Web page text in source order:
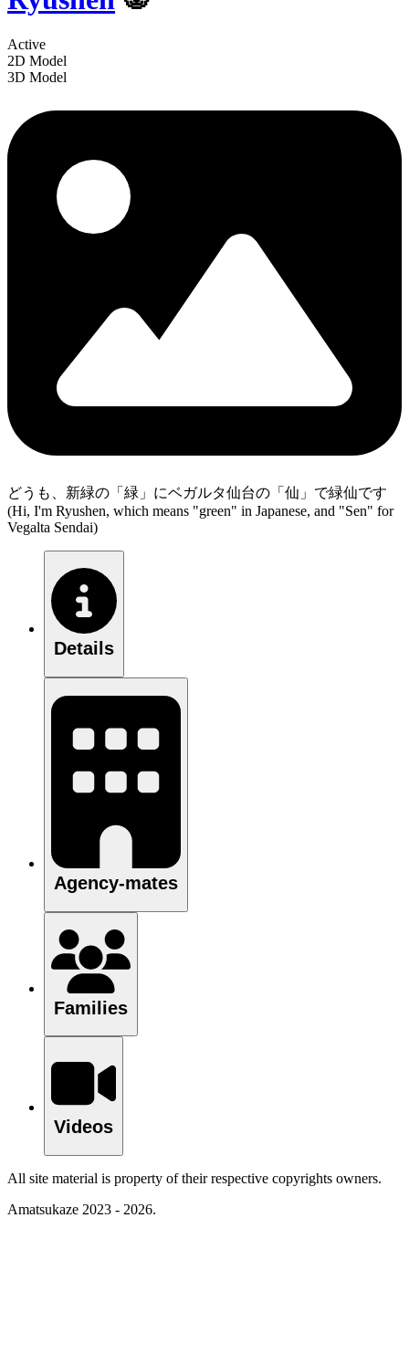
Active
2D Model
3D Model
どうも、新緑の「緑」にベガルタ仙台の「仙」で緑仙です
(Hi, I'm Ryushen, which means "green" in Japanese, and "Sen" for
Vegalta Sendai)
Details
Agency-mates
Families
Videos
All site material is property of their respective copyrights owners.
Amatsukaze 2023 - 2026.